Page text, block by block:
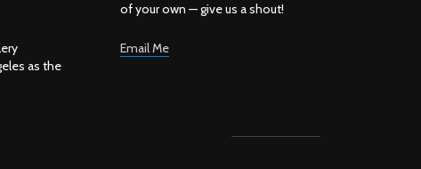
as the
of your own — give us a shout!
Email Me